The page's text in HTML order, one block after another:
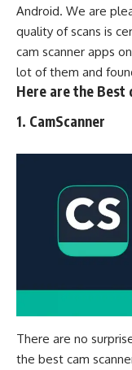
Android. We are
quality of scans is
cam scanner apps on
lot of them and
Here are the Best
1. CamScanner
There are no
the best cam